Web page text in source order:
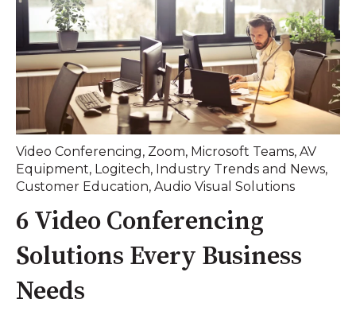
Video Conferencing, Zoom, Microsoft Teams, AV
Equipment, Logitech, Industry Trends and News,
Customer Education, Audio Visual Solutions
6 Video Conferencing
Solutions Every Business
Needs